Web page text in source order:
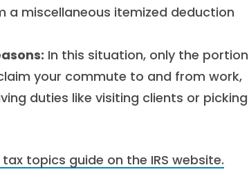
a miscellaneous itemized deduction
In this situation, only the portion
your commute to and from work,
duties like visiting clients or picking
topics guide on the IRS website.